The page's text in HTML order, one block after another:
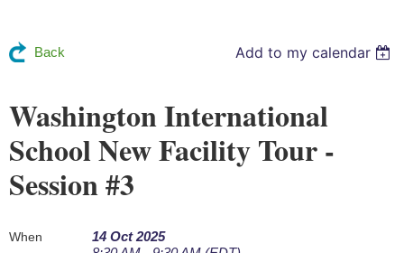
Back Add to my calendar
Washington International
School New Facility Tour -
Session #3
When
14 Oct 2025